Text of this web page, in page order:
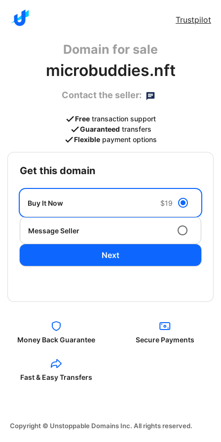
Trustpilot
Domain for sale
microbuddies.nft
Contact the seller:
Free transaction support
Guaranteed transfers
Flexible payment options
get this domain
Buy It Now $19
Message Seller
Next
Money Back Guarantee Secure Payments
Fast & Easy Transfers
Copyright © Unstoppable Domains Inc. All rights reserved.